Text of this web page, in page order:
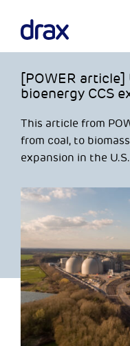
[POWER article]
bioenergy CCS
This article from
from coal, to
expansion in the U.S.